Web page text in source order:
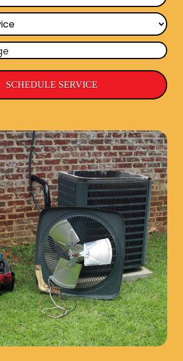
SCHEDULE SERVICE